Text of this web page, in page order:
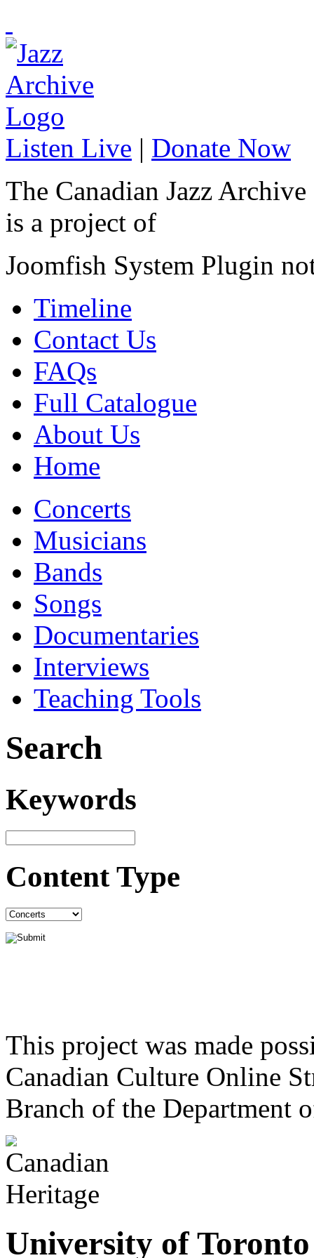
Listen Live | Donate Now
The Canadian Jazz Archive
is a project of
Joomfish System Plugin
Timeline
Contact Us
FAQs
Full Catalogue
About Us
Home
Concerts
Musicians
Bands
Songs
Documentaries
Interviews
Teaching Tools
Search
Keywords
Content Type
This project was made
Canadian Culture Online
Branch of the Department
University of